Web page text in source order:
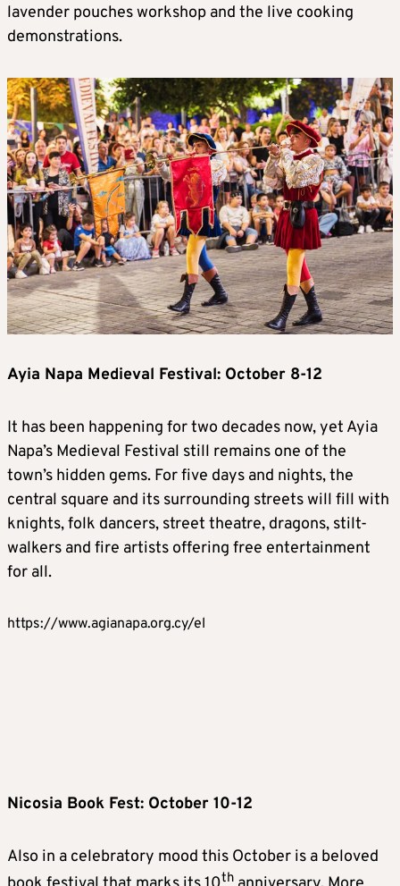
lavender pouches workshop and the live cooking
demonstrations.
Ayia Napa Medieval Festival: October 8-12
It has been happening for two decades now, yet Ayia
Napa’s Medieval Festival still remains one of the
town’s hidden gems. For five days and nights, the
central square and its surrounding streets will fill with
knights, folk dancers, street theatre, dragons, stilt-
walkers and fire artists offering free entertainment
for all.
https://www.agianapa.org.cy/el
Nicosia Book Fest: October 10-12
Also in a celebratory mood this October is a beloved
th